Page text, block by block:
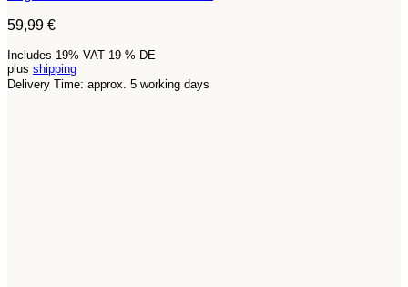
59,99 €
Includes 19% VAT 19 % DE
plus shipping
Delivery Time: approx. 5 working days